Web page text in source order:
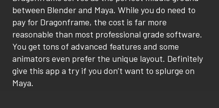
between Blender and Maya. While you do need to
pay for Dragonframe, the cost is far more
reasonable than most professional grade software.
You get tons of advanced features and some
animators even prefer the unique layout. Definitely
give this app a try if you don’t want to splurge on
Maya.